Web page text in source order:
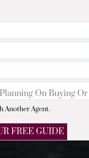
On Buying
Another Agent.